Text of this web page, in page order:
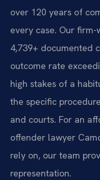
over 120 years of
every case. Our
4,739+ documented
outcome rate
high stakes of a
the specific
and courts. For an
offender lawyer
rely on, our team
representation.